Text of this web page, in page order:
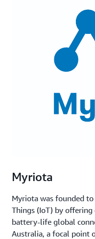
Myriota
Myriota was founded
Things (IoT) by
battery-life global
Australia, a focal point